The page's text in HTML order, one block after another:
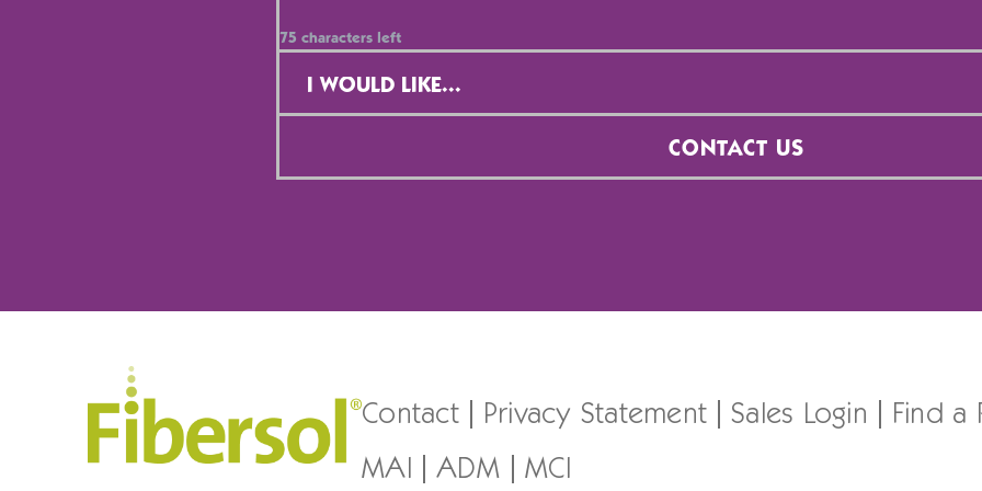
75 characters left
Selection*
CONTACT US
Contact Privacy Statement Sales Login
Find a
MAI
ADM MCI